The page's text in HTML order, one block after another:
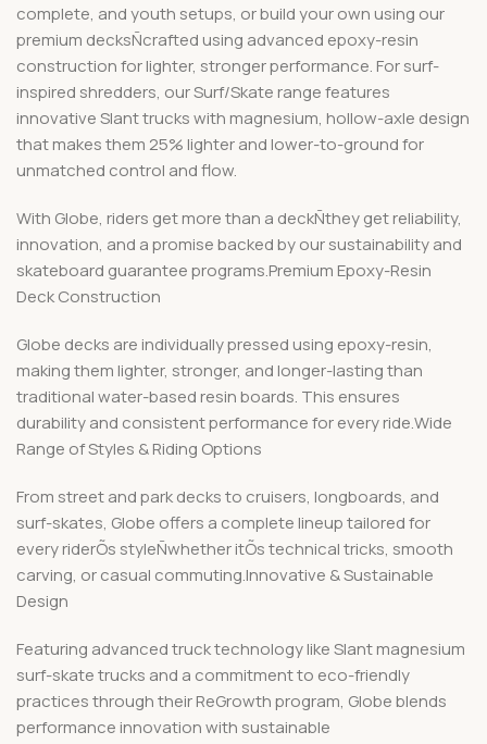
complete, and youth setups, or build your own using our
premium decksÑcrafted using advanced epoxy-resin
construction for lighter, stronger performance. For surf-
inspired shredders, our Surf/Skate range features
innovative Slant trucks with magnesium, hollow-axle design
that makes them 25% lighter and lower-to-ground for
unmatched control and flow.
With Globe, riders get more than a deckÑthey get reliability,
innovation, and a promise backed by our sustainability and
skateboard guarantee programs.Premium Epoxy-Resin
Deck Construction
Globe decks are individually pressed using epoxy-resin,
making them lighter, stronger, and longer-lasting than
traditional water-based resin boards. This ensures
durability and consistent performance for every ride.Wide
Range of Styles & Riding Options
From street and park decks to cruisers, longboards, and
surf-skates, Globe offers a complete lineup tailored for
every riderÕs styleÑwhether itÕs technical tricks, smooth
carving, or casual commuting.Innovative & Sustainable
Design
Featuring advanced truck technology like Slant magnesium
surf-skate trucks and a commitment to eco-friendly
practices through their ReGrowth program, Globe blends
performance innovation with sustainable